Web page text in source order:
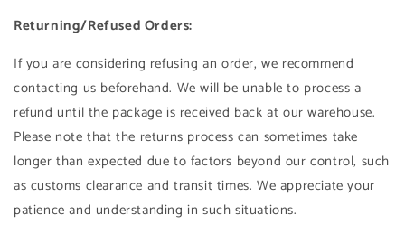
Returning/Refused Orders:
If you are considering refusing an order, we recommend
contacting us beforehand. We will be unable to process a
refund until the package is received back at our warehouse.
Please note that the returns process can sometimes take
longer than expected due to factors beyond our control, such
as customs clearance and transit times. We appreciate your
patience and understanding in such situations.